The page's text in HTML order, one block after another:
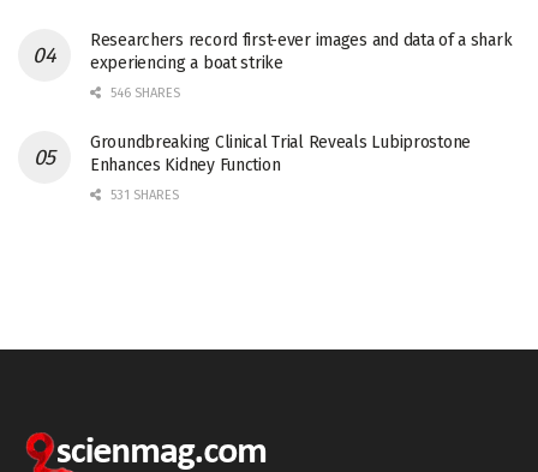
Researchers record first-ever images and data of a shark
experiencing a boat strike
546 SHARES
Groundbreaking Clinical Trial Reveals Lubiprostone
Enhances Kidney Function
531 SHARES